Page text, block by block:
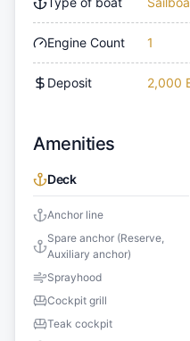
Engine Count 1
Deposit 2,000
Amenities
Deck
Anchor line
Spare anchor (Reserve,
Auxiliary anchor)
Sprayhood
Cockpit grill
Teak cockpit